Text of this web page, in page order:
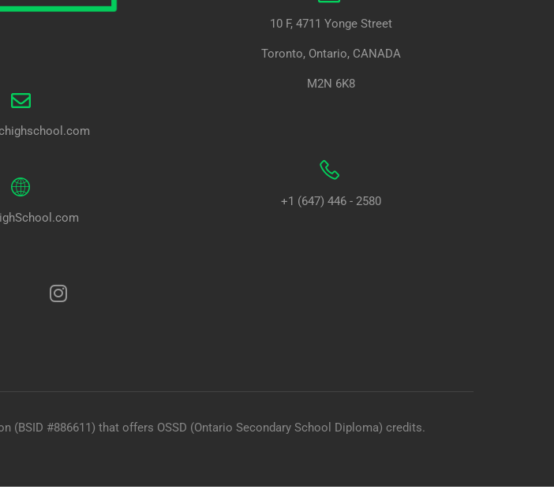
10 F, 4711 Yonge Street
Toronto, Ontario, CANADA
M2N 6K8
+1 (647) 446 - 2580
#886611) that offers OSSD (Ontario Secondary School Diploma) credits.